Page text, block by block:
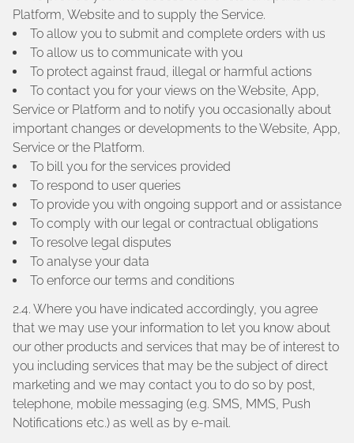
Platform, Website and to supply the Service.
To allow you to submit and complete orders with us
To allow us to communicate with you
To protect against fraud, illegal or harmful actions
To contact you for your views on the Website, App,
Service or Platform and to notify you occasionally about
important changes or developments to the Website, App,
Service or the Platform.
To bill you for the services provided
To respond to user queries
To provide you with ongoing support and or assistance
To comply with our legal or contractual obligations
To resolve legal disputes
To analyse your data
To enforce our terms and conditions
2.4. Where you have indicated accordingly, you agree
that we may use your information to let you know about
our other products and services that may be of interest to
you including services that may be the subject of direct
marketing and we may contact you to do so by post,
telephone, mobile messaging (e.g. SMS, MMS, Push
Notifications etc.) as well as by e-mail.